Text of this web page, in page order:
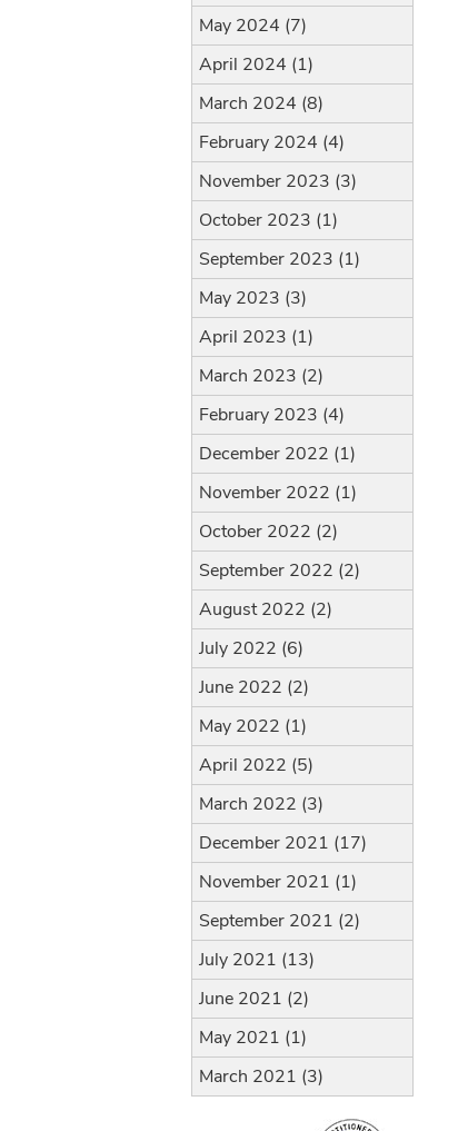
May 2024 (7)
April 2024 (1)
March 2024 (8)
February 2024 (4)
November 2023 (3)
October 2023 (1)
September 2023 (1)
May 2023 (3)
April 2023 (1)
March 2023 (2)
February 2023 (4)
December 2022 (1)
November 2022 (1)
October 2022 (2)
September 2022 (2)
August 2022 (2)
July 2022 (6)
June 2022 (2)
May 2022 (1)
April 2022 (5)
March 2022 (3)
December 2021 (17)
November 2021 (1)
September 2021 (2)
July 2021 (13)
June 2021 (2)
May 2021 (1)
March 2021 (3)